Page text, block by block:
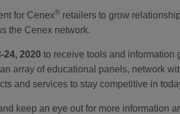
for Cenex® retailers to grow
the Cenex network.
2020 to receive tools and information
array of educational panels, network
and services to stay competitive in
keep an eye out for more information